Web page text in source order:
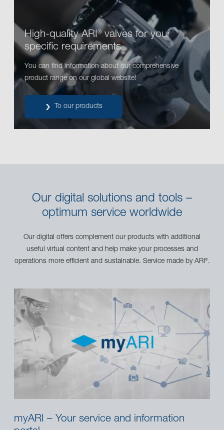
High-quality ARI®valves for your
specific requirements
You can find information about our comprehensive
product range on our global website!
To our products
Our digital solutions and tools –
optimum service worldwide
Our digital offers complement our products with additional
useful virtual content and help make your processes and
operations more efficient and sustainable. Service made by ARI®.
myARI – Your service and information